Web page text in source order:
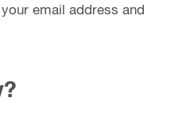
email address and